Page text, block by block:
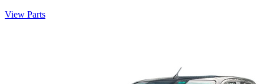
View Parts